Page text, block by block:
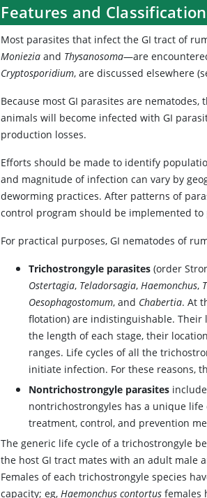
Features and
Most parasites that infect the GI tract of
Moniezia and Thysanosoma—are
Cryptosporidium, are discussed elsewhere
Because most GI parasites are
animals will become infected with GI
production losses.
Efforts should be made to identify
and magnitude of infection can vary by
deworming practices. After patterns of
control program should be implemented
For practical purposes, GI nematodes of
Trichostrongyle parasites (order
Ostertagia, Teladorsagia,Haemonchus,
Oesophagostomum, and Chabertia. At
flotation) are indistinguishable. Their
the length of each stage, their
ranges. Life cycles of all the
initiate infection. For these reasons,
Nontrichostrongyle parasites
nontrichostrongyles has a unique
treatment, control, and prevention
The generic life cycle of a trichostrongyle
the host GI tract mates with an adult male
Females of each trichostrongyle species
capacity; eg,Haemonchus contortus females